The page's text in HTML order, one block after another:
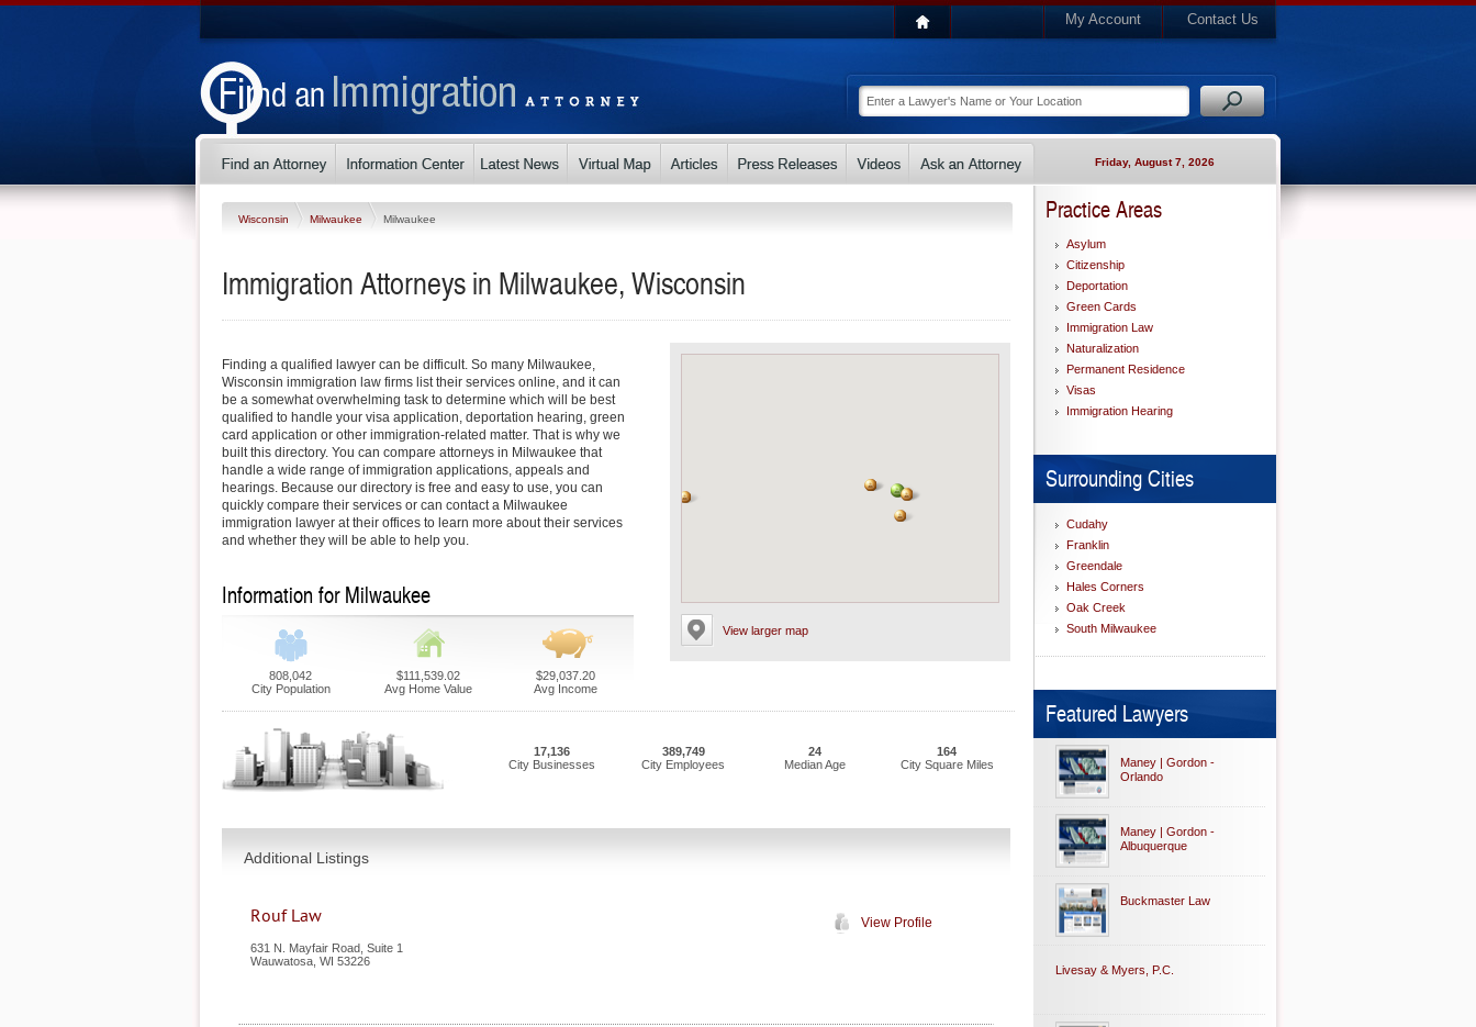
My Account Contact Us
Friday, August 7, 2026
Wisconsin Milwaukee Milwaukee
Immigration Attorneys in Milwaukee, Wisconsin
View larger map
Finding a qualified lawyer can be difficult. So many Milwaukee,
Wisconsin immigration law firms list their services online, and it can
be a somewhat overwhelming task to determine which will be best
qualified to handle your visa application, deportation hearing, green
card application or other immigration-related matter. That is why we
built this directory. You can compare attorneys in Milwaukee that
handle a wide range of immigration applications, appeals and
hearings. Because our directory is free and easy to use, you can
quickly compare their services or can contact a Milwaukee
immigration lawyer at their offices to learn more about their services
and whether they will be able to help you.
Information for Milwaukee
808,042
City Population
$111,539.02
Avg Home Value
$29,037.20
Avg Income
17,136
City Businesses
389,749
City Employees
24
Median Age
164
City Square Miles
Additional Listings
Rouf Law
631 N. Mayfair Road, Suite 1
Wauwatosa WI 53226
View Profile
Practice Areas
Asylum
Citizenship
Deportation
Green Cards
Immigration Law
Naturalization
Permanent Residence
Visas
Immigration Hearing
Surrounding Cities
Cudahy
Franklin
Greendale
Hales Corners
Oak Creek
South Milwaukee
Featured Lawyers
Maney | Gordon -
Orlando
Maney | Gordon -
Albuquerque
Buckmaster Law
Livesay & Myers, P.C.